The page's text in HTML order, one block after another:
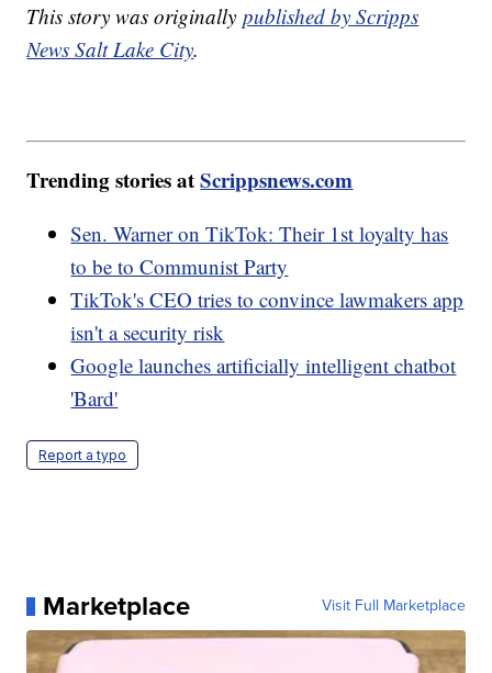
This story was originallypublished by Scripps
News Salt Lake City.
Trending stories atScrippsnews.com
Sen. Warner on TikTok: Their 1st loyalty has
to be to Communist Party
TikTok's CEO tries to convince lawmakers app
isn't a security risk
Google launches artificially intelligent chatbot
'Bard'
Report a typo
Marketplace Visit Full Marketplace